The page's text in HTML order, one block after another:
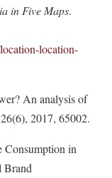
in Five Maps.
location-
An analysis of
26(6), 2017, 65002.
in
Brand